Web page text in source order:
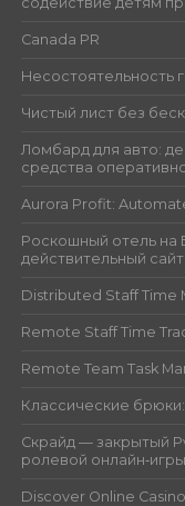
Canada PR
Несостоятельность
Чистый лист без
Ломбард для авто:
средства
Aurora Profit:
Роскошный отель на
действительный сайт
Distributed Staff Time
Remote Staff Time
Remote Team Task
Классические
Скрайд — закрытый
ролевой онлайн‑игры
Discover Online